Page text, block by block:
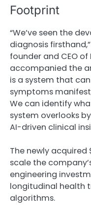
Footprint
“We’ve seen the
diagnosis
founder and CEO
accompanied the
is a system that
symptoms
We can identify
system overlooks
AI-driven clinical
The newly acquired
scale the
engineering
longitudinal health
algorithms.